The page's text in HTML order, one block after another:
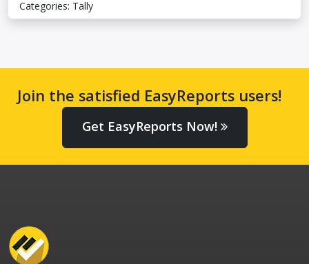
Categories: Tally
Join the satisfied EasyReports users!
Get EasyReports Now!